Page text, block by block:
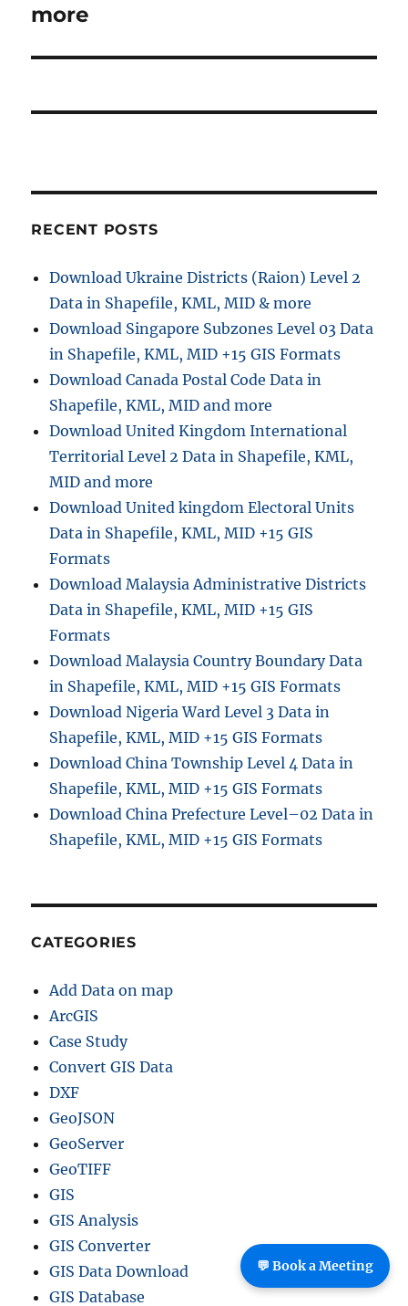
more
RECENT POSTS
Download Ukraine Districts (Raion) Level 2
Data in Shapefile, KML, MID & more
Download Singapore Subzones Level 03 Data
in Shapefile, KML, MID +15 GIS Formats
Download Canada Postal Code Data in
Shapefile, KML, MID and more
Download United Kingdom International
Territorial Level 2 Data in Shapefile, KML,
MID and more
Download United kingdom Electoral Units
Data in Shapefile, KML, MID +15 GIS
Formats
Download Malaysia Administrative Districts
Data in Shapefile, KML, MID +15 GIS
Formats
Download Malaysia Country Boundary Data
in Shapefile, KML, MID +15 GIS Formats
Download Nigeria Ward Level 3 Data in
Shapefile, KML, MID +15 GIS Formats
Download China Township Level 4 Data in
Shapefile, KML, MID +15 GIS Formats
Download China Prefecture Level–02 Data in
Shapefile, KML, MID +15 GIS Formats
CATEGORIES
Add Data on map
ArcGIS
Case Study
Convert GIS Data
DXF
GeoJSON
GeoServer
GeoTIFF
GIS
GIS Analysis
GIS Converter
GIS Data Download
GIS Database
💬 Book a Meeting